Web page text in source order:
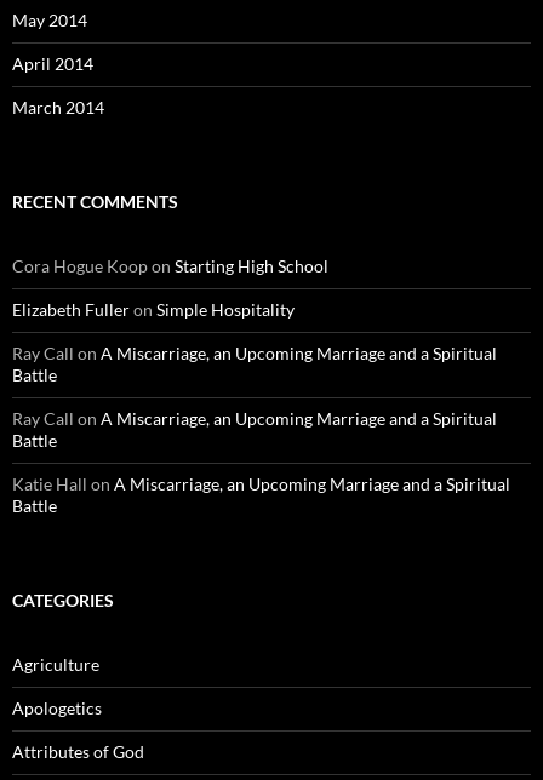
May 2014
April 2014
March 2014
RECENT COMMENTS
Cora Hogue Koopon Starting High School
Elizabeth Fulleron Simple Hospitality
Ray Call on A Miscarriage, an Upcoming Marriage and a Spiritual
Battle
Ray Call on A Miscarriage, an Upcoming Marriage and a Spiritual
Battle
Katie Hall on A Miscarriage, an Upcoming Marriage and a Spiritual
Battle
CATEGORIES
Agriculture
Apologetics
Attributes of God